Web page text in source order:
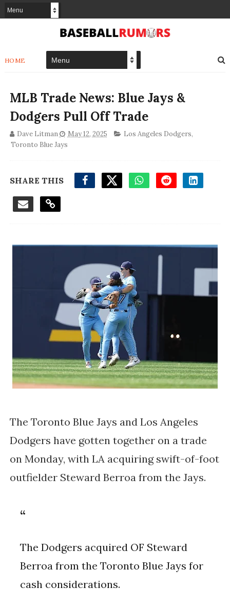
HOME
MLB Trade News: Blue Jays &
Dodgers Pull Off Trade
Dave Litman May 12, 2025 Los Angeles Dodgers,
Toronto Blue Jays
SHARE THIS
The Toronto Blue Jays and Los Angeles
Dodgers have gotten together on a trade
on Monday, with LA acquiring swift-of-foot
outfielder Steward Berroa from the Jays.
The Dodgers acquired OF Steward
Berroa from the Toronto Blue Jays for
cash considerations.